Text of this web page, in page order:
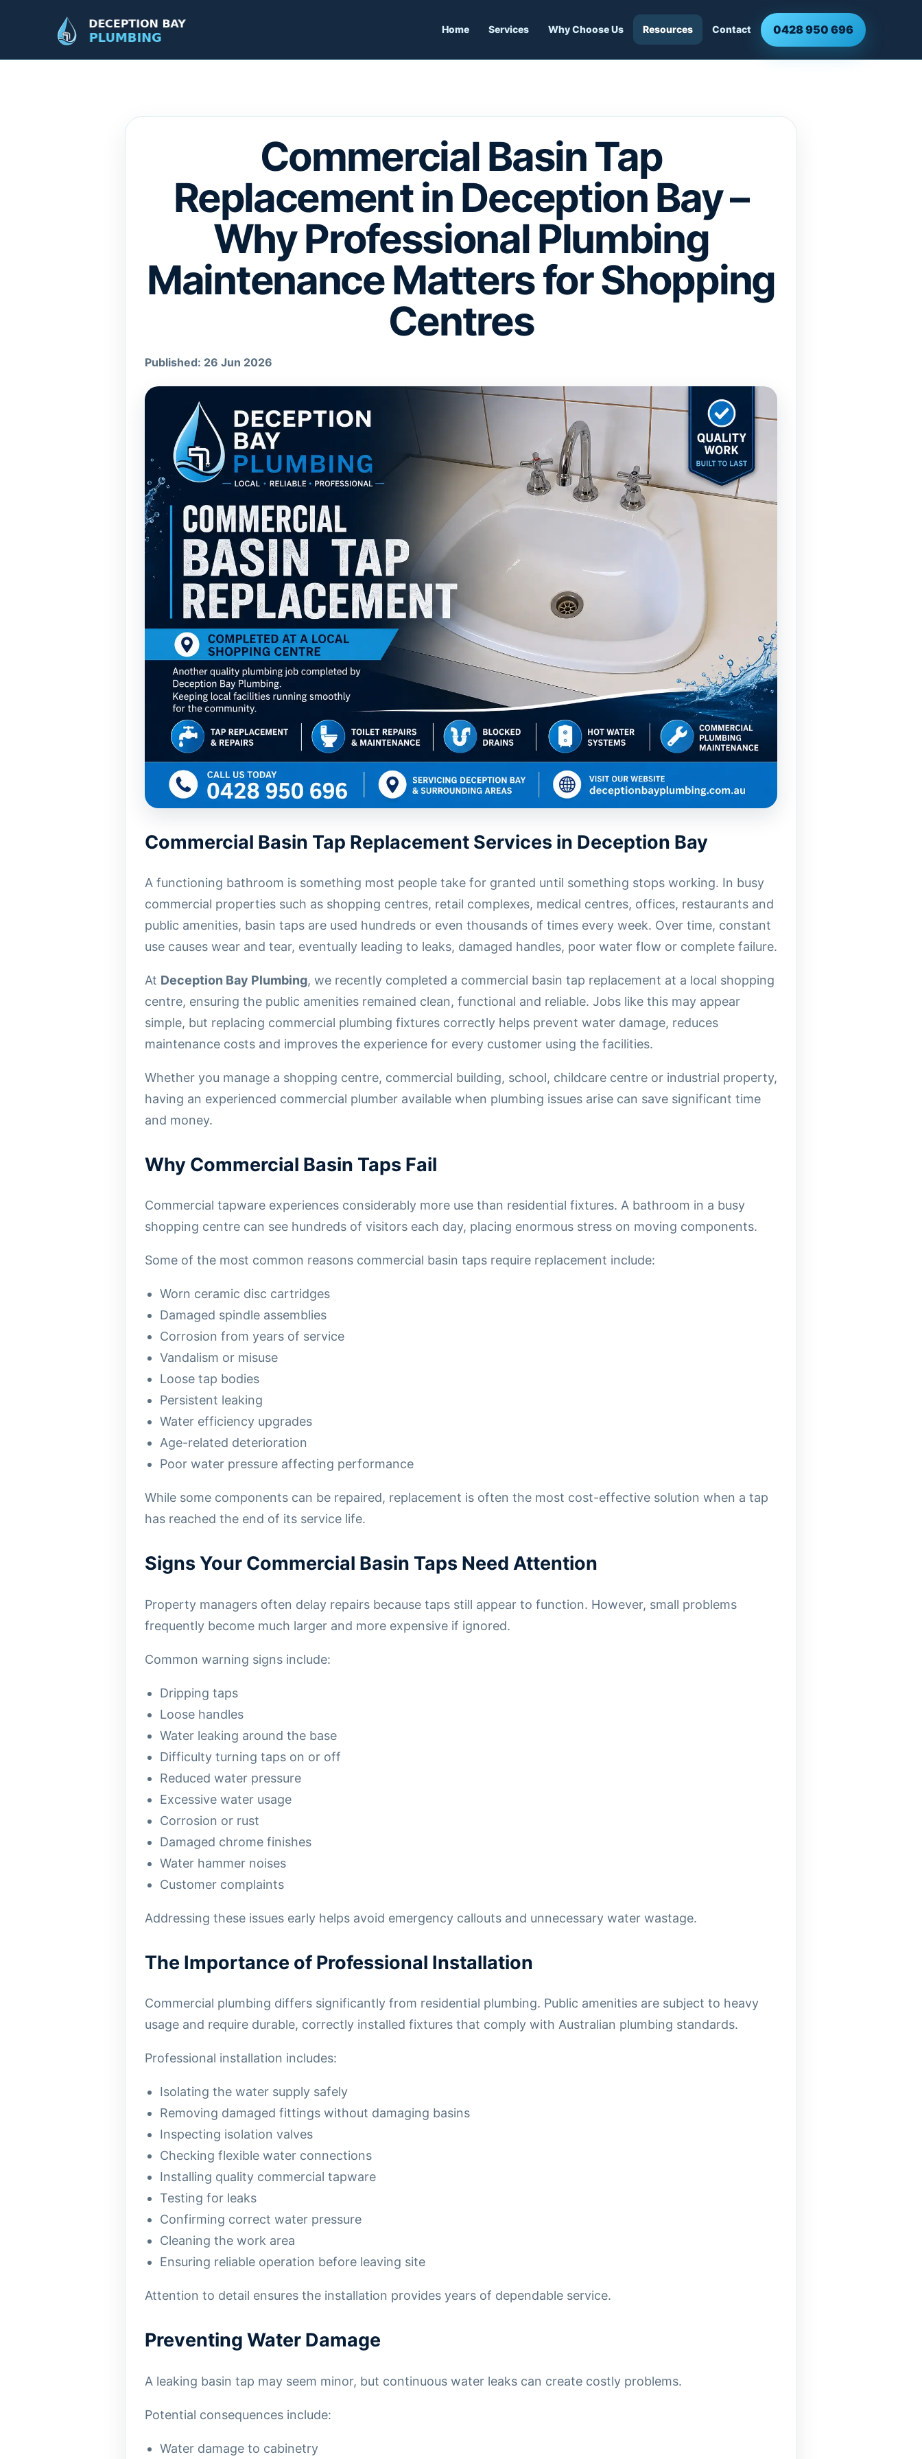
Home Services Why Choose Us Resources Contact 0428 950 696
Commercial Basin Tap
Replacement in Deception Bay –
Why Professional Plumbing
Maintenance Matters for Shopping
Centres
Published: 26 Jun 2026
Commercial Basin Tap Replacement Services in Deception Bay
A functioning bathroom is something most people take for granted until something stops working. In busy
commercial properties such as shopping centres, retail complexes, medical centres, offices, restaurants and
public amenities, basin taps are used hundreds or even thousands of times every week. Over time, constant
use causes wear and tear, eventually leading to leaks, damaged handles, poor water flow or complete failure.
At Deception Bay Plumbing, we recently completed a commercial basin tap replacement at a local shopping
centre, ensuring the public amenities remained clean, functional and reliable. Jobs like this may appear
simple, but replacing commercial plumbing fixtures correctly helps prevent water damage, reduces
maintenance costs and improves the experience for every customer using the facilities.
Whether you manage a shopping centre, commercial building, school, childcare centre or industrial property,
having an experienced commercial plumber available when plumbing issues arise can save significant time
and money.
Why Commercial Basin Taps Fail
Commercial tapware experiences considerably more use than residential fixtures. A bathroom in a busy
shopping centre can see hundreds of visitors each day, placing enormous stress on moving components.
Some of the most common reasons commercial basin taps require replacement include:
Worn ceramic disc cartridges
Damaged spindle assemblies
Corrosion from years of service
Vandalism or misuse
Loose tap bodies
Persistent leaking
Water efficiency upgrades
Age-related deterioration
Poor water pressure affecting performance
While some components can be repaired, replacement is often the most cost-effective solution when a tap
has reached the end of its service life.
Signs Your Commercial Basin Taps Need Attention
Property managers often delay repairs because taps still appear to function. However, small problems
frequently become much larger and more expensive if ignored.
Common warning signs include:
Dripping taps
Loose handles
Water leaking around the base
Difficulty turning taps on or off
Reduced water pressure
Excessive water usage
Corrosion or rust
Damaged chrome finishes
Water hammer noises
Customer complaints
Addressing these issues early helps avoid emergency callouts and unnecessary water wastage.
The Importance of Professional Installation
Commercial plumbing differs significantly from residential plumbing. Public amenities are subject to heavy
usage and require durable, correctly installed fixtures that comply with Australian plumbing standards.
Professional installation includes:
Isolating the water supply safely
Removing damaged fittings without damaging basins
Inspecting isolation valves
Checking flexible water connections
Installing quality commercial tapware
Testing for leaks
Confirming correct water pressure
Cleaning the work area
Ensuring reliable operation before leaving site
Attention to detail ensures the installation provides years of dependable service.
Preventing Water Damage
A leaking basin tap may seem minor, but continuous water leaks can create costly problems.
Potential consequences include:
Water damage to cabinetry